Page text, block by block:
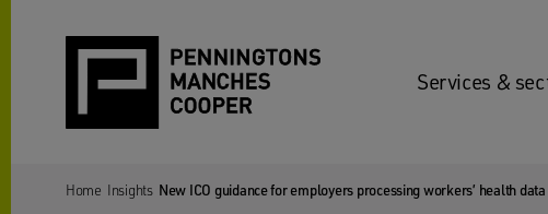
Services &
Home Insights New ICO guidance for employers processing workers’ health data